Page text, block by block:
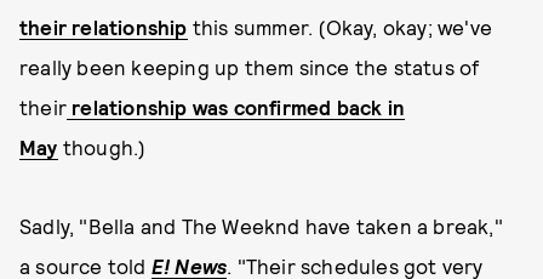
their relationship this summer. (Okay, okay; we've
really been keeping up them since the status of
their relationship was confirmed back in
May though.)
Sadly, "Bella and The Weeknd have taken a break,"
a source told E! News. "Their schedules got very